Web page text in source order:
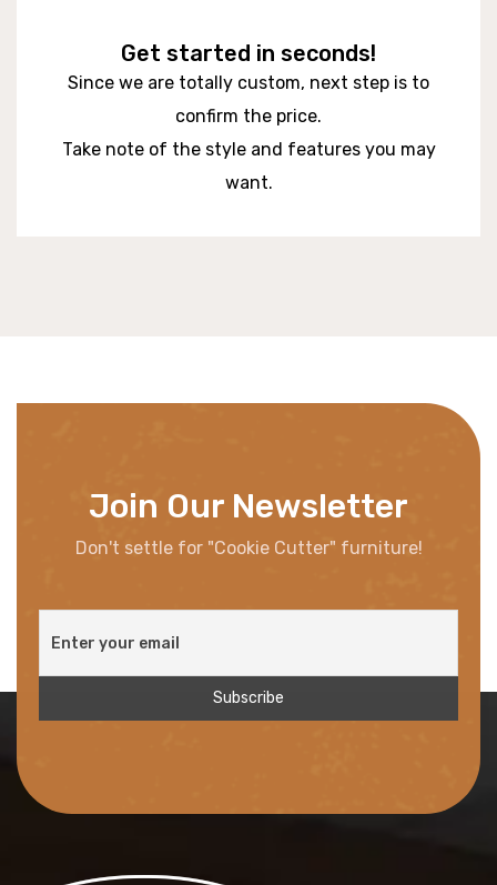
Get started in seconds!
Since we are totally custom, next step is to
confirm the price.
Take note of the style and features you may
want.
Join Our Newsletter
Don't settle for "Cookie Cutter" furniture!